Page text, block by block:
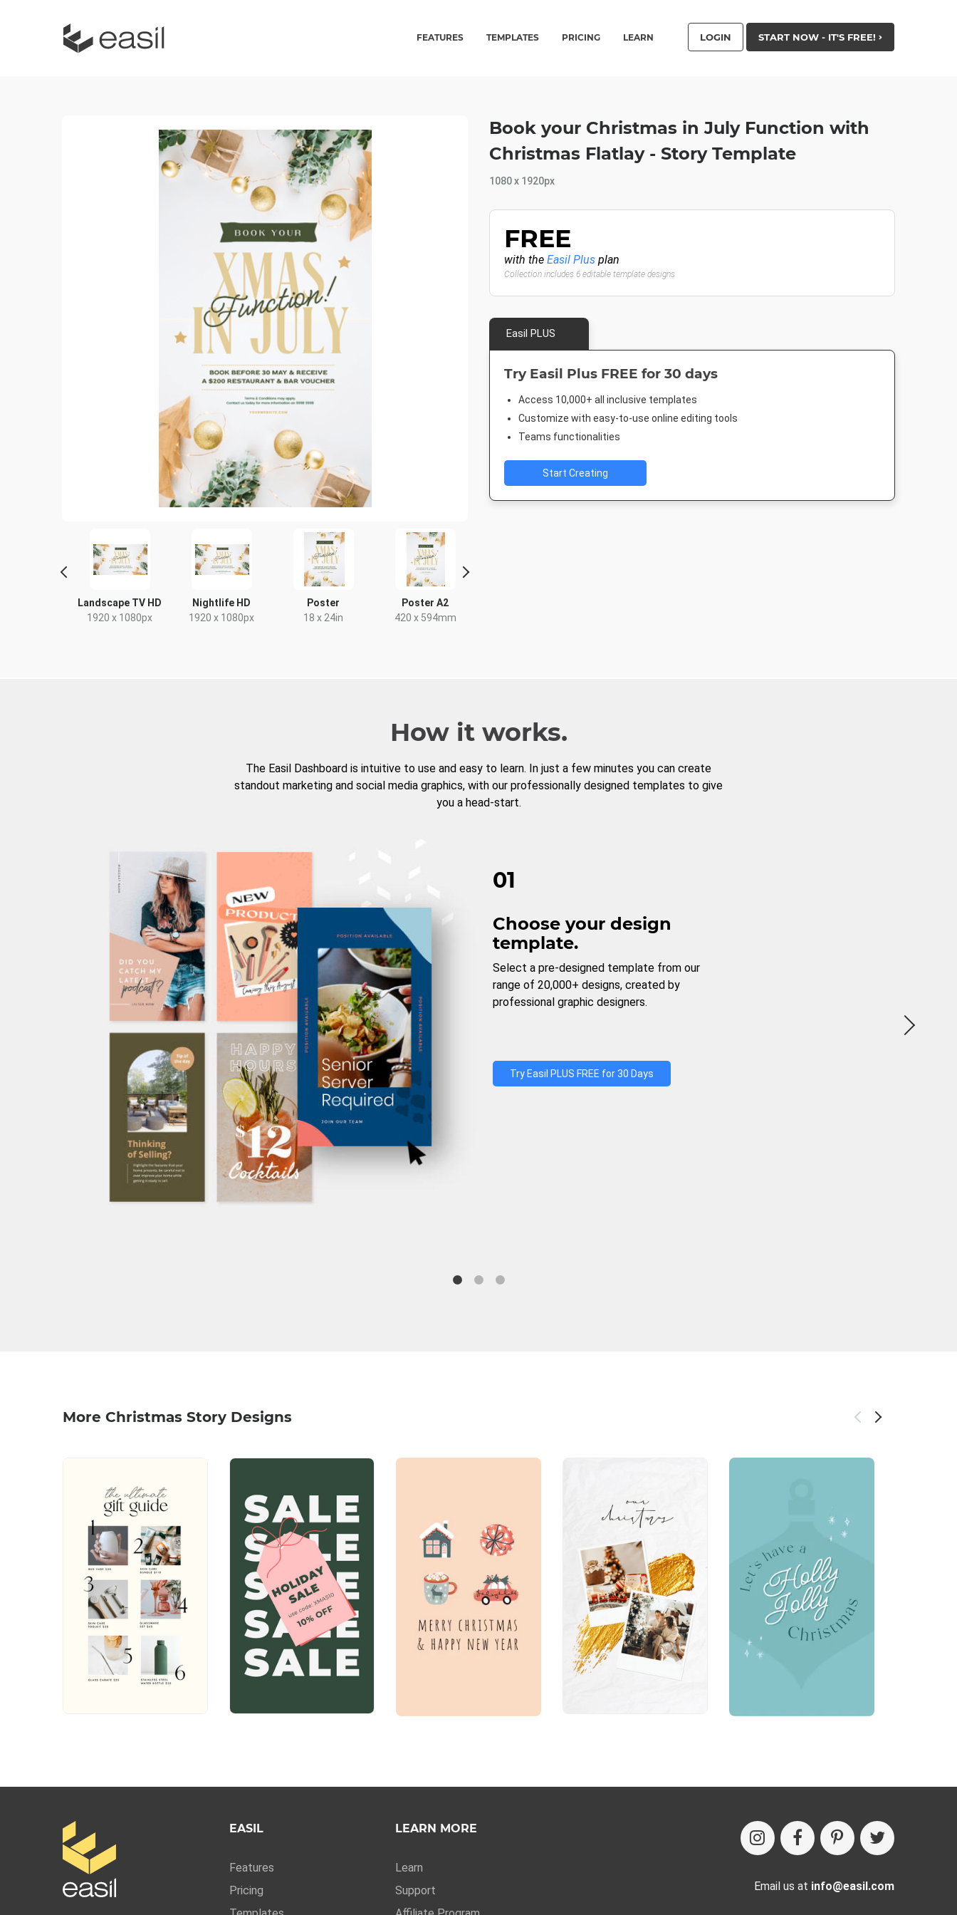
FEATURES TEMPLATES PRICING LEARN LOGIN START NOW - IT'S FREE!
Landscape TV HD
1920 x 1080px
Nightlife HD
1920 x 1080px
Poster
18 x 24in
Poster A2
420 x 594mm
Book your Christmas in July Function with
Christmas Flatlay - Story Template
1080 x 1920px
FREE
with the Easil Plus plan
Collection includes 6 editable template designs
Easil PLUS
Try Easil Plus FREE for 30 days
Access 10,000+ all inclusive templates
Customize with easy-to-use online editing tools
Teams functionalities
Start Creating
How it works.
The Easil Dashboard is intuitive to use and easy to learn. In just a few minutes you can create
standout marketing and social media graphics, with our professionally designed templates to give
you a head-start.
01
Choose your design
template.
Select a pre-designed template from our
range of 20,000+ designs, created by
professional graphic designers.
Try Easil PLUS FREE for 30 Days
More Christmas Story Designs
EASIL
Features
Pricing
LEARN MORE
Learn
Support
Email us at info@easil.com